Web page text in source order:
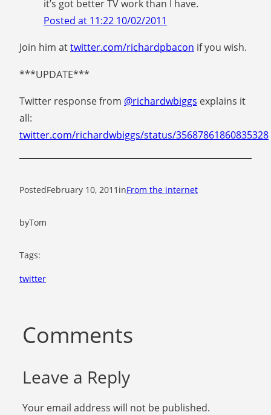
it’s got better TV work than I have.
Posted at 11:22 10/02/2011
Join him attwitter.com/richardpbacon if you wish.
***UPDATE***
Twitter response from @richardwbiggs explains it
all:
twitter.com/richardwbiggs/status/35687861860835328
PostedFebruary 10, 2011 inFrom the internet
byTom
Tags:
twitter
Comments
Leave a Reply
Your email address will not be published.